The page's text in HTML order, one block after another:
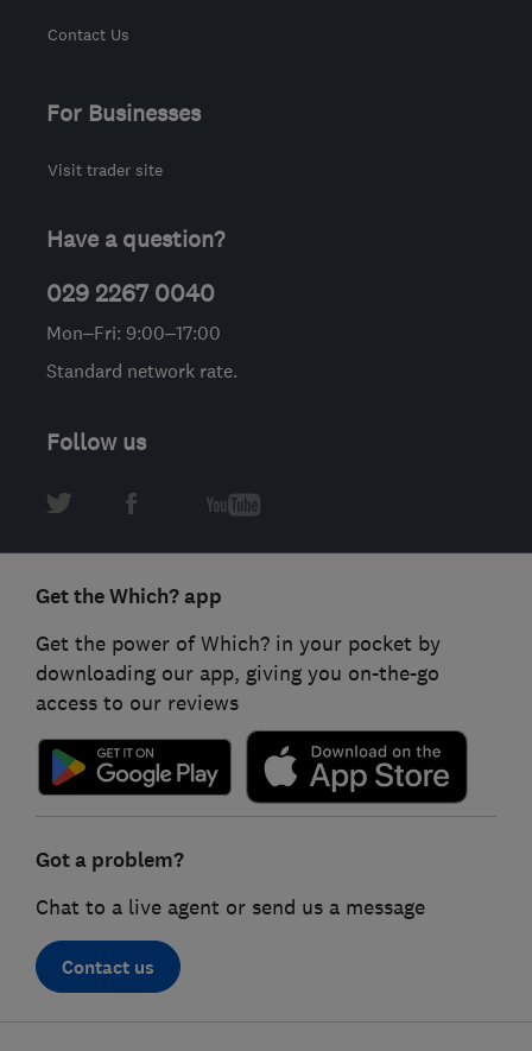
Contact Us
For Businesses
Visit trader site
Have a question?
029 2267 0040
Mon–Fri: 9:00–17:00
Standard network rate.
Follow us
Get the Which? app
Get the power of Which? in your pocket by
downloading our app, giving you on-the-go
access to our reviews
Got a problem?
Chat to a live agent or send us a message
Contact us